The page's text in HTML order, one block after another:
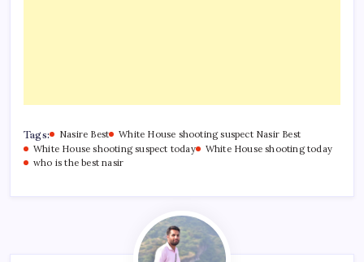
Tags: Nasire Best
White House shooting suspect Nasir Best
White House shooting suspect today
White House shooting today
who is the best nasir